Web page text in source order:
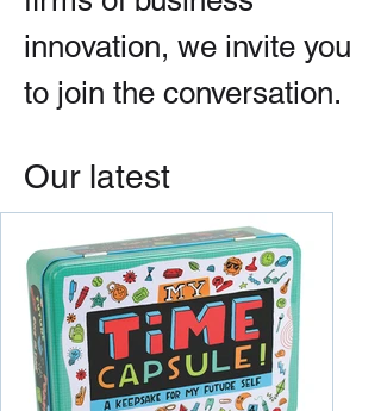
innovation, we invite you
to join the conversation.
Our latest